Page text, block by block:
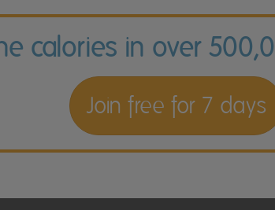
calories in over
Join free for 7 days